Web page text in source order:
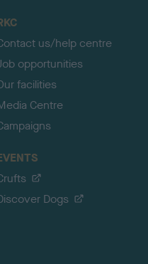
us/help centre
opportunities
facilities
Centre
Dogs